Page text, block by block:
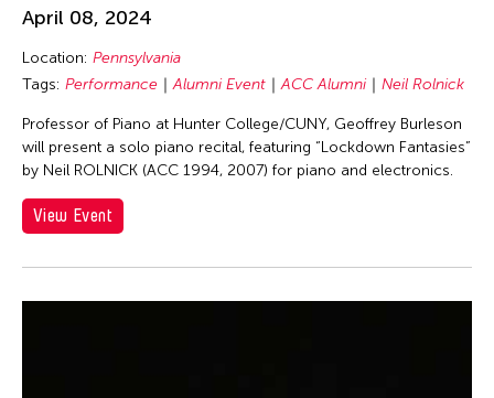
Bulareyaung Pagarlava
Bundith Phunsombatlert
Carl Stone
Carol Lin
April 08, 2024
Location: Pennsylvania
Tags: Performance Alumni Event ACC Alumni Neil Rolnick
Professor of Piano at Hunter College/CUNY, Geoffrey Burleson
will present a solo piano recital, featuring “Lockdown Fantasies”
by Neil ROLNICK (ACC 1994, 2007) for piano and electronics.
View Event